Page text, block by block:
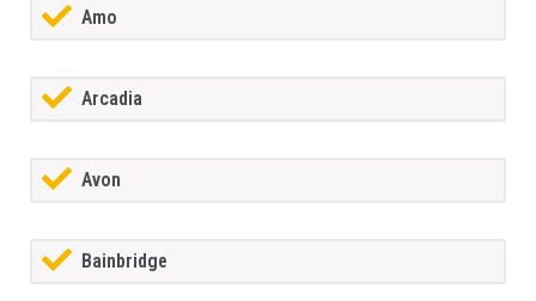
Amo
Arcadia
Avon
Bainbridge